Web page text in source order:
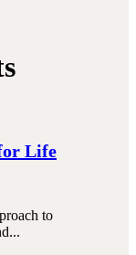
Life
to